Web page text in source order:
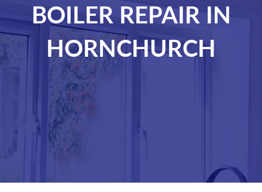
BOILER REPAIR IN
HORNCHURCH